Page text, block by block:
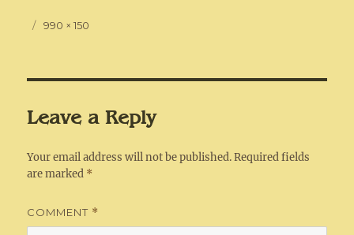
Posted
Full
990 × 150
Leave a Reply
Your email address will not be published. Required fields
are marked *
COMMENT *